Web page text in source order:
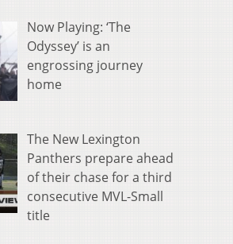
Now Playing: ‘The
Odyssey’ is an
engrossing journey
home
The New Lexington
Panthers prepare ahead
of their chase for a third
consecutive MVL-Small
title